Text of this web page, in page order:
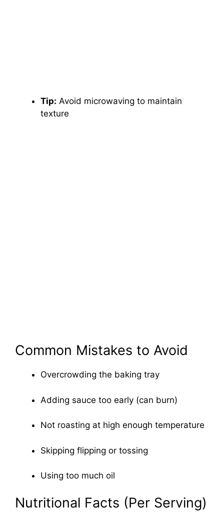
Tip: Avoid microwaving to maintain
texture
Common Mistakes to Avoid
Overcrowding the baking tray
Adding sauce too early (can burn)
Not roasting at high enough temperature
Skipping flipping or tossing
Using too much oil
Nutritional Facts (Per Serving)